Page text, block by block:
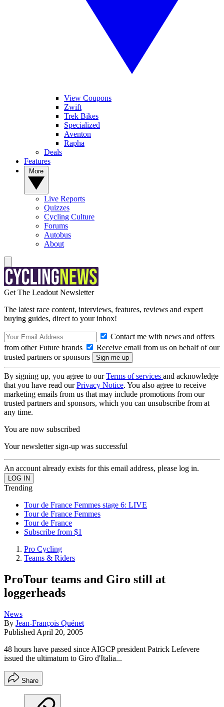
View Coupons
Zwift
Trek Bikes
Specialized
Aventon
Rapha
Deals
Features
Live Reports
Quizzes
Cycling Culture
Forums
Autobus
About
Get The Leadout Newsletter
The latest race content, interviews, features, reviews and expert
buying guides, direct to your inbox!
Contact me with news and offers
from other Future brands
Receive email from us on behalf of our
trusted partners or sponsors
By signing up, you agree to ourTerms of services and acknowledge
that you have read ourPrivacy Notice. You also agree to receive
marketing emails from us that may include promotions from our
trusted partners and sponsors, which you can unsubscribe from at
any time.
You are now subscribed
Your newsletter sign-up was successful
An account already exists for this email address, please log in.
Trending
Tour de France Femmes stage 6: LIVE
Tour de France Femmes
Tour de France
Subscribe from $1
Pro Cycling
Teams & Riders
ProTour teams and Giro still at
loggerheads
News
By Jean-François Quénet
Published April 20, 2005
48 hours have passed since AIGCP president Patrick Lefevere
issued the ultimatum to Giro d'Italia...
Share